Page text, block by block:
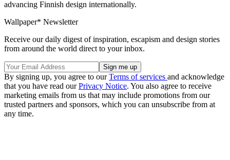
advancing Finnish design internationally.
Wallpaper* Newsletter
Receive our daily digest of inspiration, escapism and design stories
from around the world direct to your inbox.
By signing up, you agree to ourTerms of services and acknowledge
that you have read ourPrivacy Notice. You also agree to receive
marketing emails from us that may include promotions from our
trusted partners and sponsors, which you can unsubscribe from at
any time.